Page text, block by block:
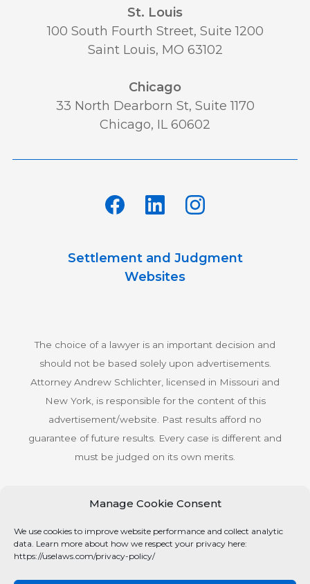
Manage Cookie Consent
We use cookies to improve website performance and collect analytic
data. Learn more about how we respect your privacy here:
https://uselaws.com/privacy-policy/
St. Louis
100 South Fourth Street, Suite 1200
Saint Louis, MO 63102
Chicago
33 North Dearborn St, Suite 1170
Chicago, IL 60602
Settlement and Judgment
Websites
The choice of a lawyer is an important decision and
should not be based solely upon advertisements.
Attorney Andrew Schlichter, licensed in Missouri and
New York, is responsible for the content of this
advertisement/website. Past results afford no
guarantee of future results. Every case is different and
must be judged on its own merits.
reserved.
Privacy Policy